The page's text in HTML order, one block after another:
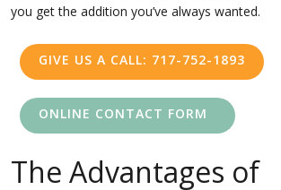
you get the addition you’ve always wanted.
GIVE US A CALL: 717-752-1893
ONLINE CONTACT FORM
The Advantages of